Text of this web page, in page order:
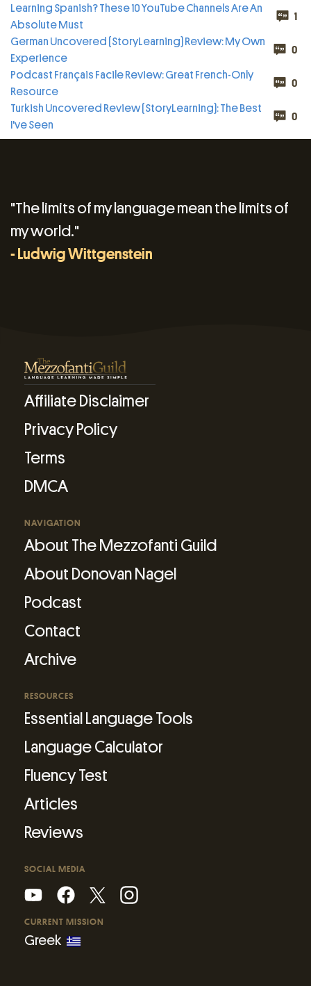
Learning Spanish? These 10 YouTube Channels Are An
Absolute Must
1
German Uncovered (StoryLearning) Review: My Own
Experience
0
Podcast Français Facile Review: Great French-Only
Resource
0
Turkish Uncovered Review (StoryLearning): The Best
I've Seen
0
"The limits of my language mean the limits of
my world."
- Ludwig Wittgenstein
Affiliate Disclaimer
Privacy Policy
Terms
DMCA
NAVIGATION
About The Mezzofanti Guild
About Donovan Nagel
Podcast
Contact
Archive
RESOURCES
Essential Language Tools
Language Calculator
Fluency Test
Articles
Reviews
SOCIAL MEDIA
CURRENT MISSION
Greek